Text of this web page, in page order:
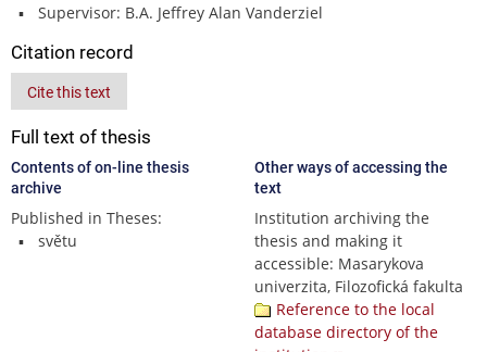
Supervisor: B.A. Jeffrey Alan Vanderziel
Citation record
Cite this text
Full text of thesis
Contents of on-line thesis
archive
Published in Theses:
světu
Other ways of accessing the
text
Institution archiving the
thesis and making it
accessible: Masarykova
univerzita, Filozofická fakulta
Reference to the local
database directory of the